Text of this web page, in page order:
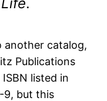
another catalog,
Publications
listed in
9, but this